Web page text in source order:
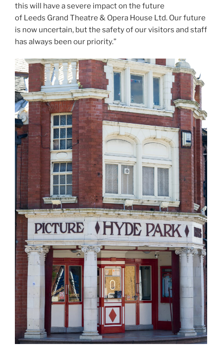
this will have a severe impact on the future
of Leeds Grand Theatre & Opera House Ltd. Our future
is now uncertain, but the safety of our visitors and staff
has always been our priority.”